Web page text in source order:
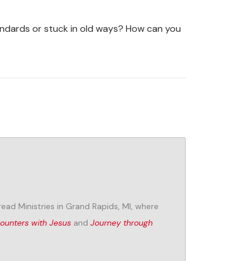
or stuck in old ways? How can you
Ministries in Grand Rapids, MI, where
with Jesusand Journey through